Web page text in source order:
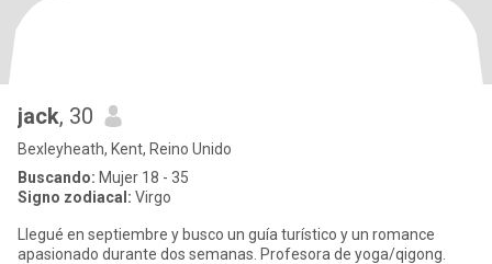
jack, 30
Bexleyheath, Kent, Reino Unido
Buscando: Mujer 18 - 35
Signo zodiacal: Virgo
Llegué en septiembre y busco un guía turístico y un romance
apasionado durante dos semanas. Profesora de yoga/qigong.